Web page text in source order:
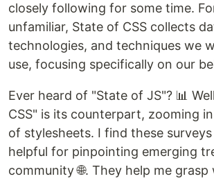
closely following for some time.
unfamiliar, State of CSS collects
technologies, and techniques we
use, focusing specifically on our
Ever heard of "State of JS"? 📊
CSS" is its counterpart, zooming
of stylesheets. I find these
helpful for pinpointing emerging
community 🌐. They help me